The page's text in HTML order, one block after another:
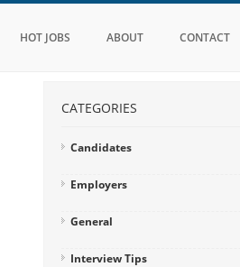
HOT JOBS ABOUT CONTACT
CATEGORIES
Candidates
Employers
General
Interview Tips